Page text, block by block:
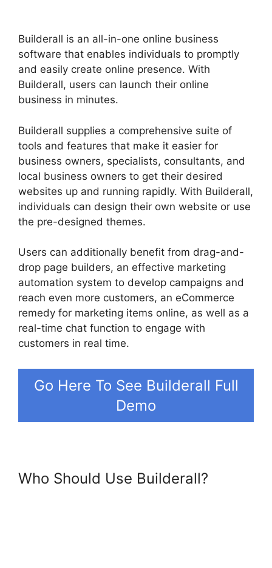
Builderall is an all-in-one online business
software that enables individuals to promptly
and easily create online presence. With
Builderall, users can launch their online
business in minutes.
Builderall supplies a comprehensive suite of
tools and features that make it easier for
business owners, specialists, consultants, and
local business owners to get their desired
websites up and running rapidly. With Builderall,
individuals can design their own website or use
the pre-designed themes.
Users can additionally benefit from drag-and-
drop page builders, an effective marketing
automation system to develop campaigns and
reach even more customers, an eCommerce
remedy for marketing items online, as well as a
real-time chat function to engage with
customers in real time.
Go Here To See Builderall Full
Demo
Who Should Use Builderall?